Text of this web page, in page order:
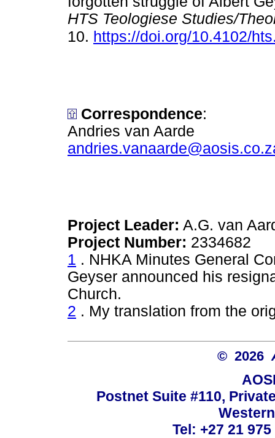
HTS Teologiese Studies/
10. https://doi.org/10.4102/
Correspondence:
Andries van Aarde
Project Leader: A.G. van
Project Number: 2334682
1 . NHKA Minutes General
Geyser announced his
Church.
2 . My translation from the
© 2026
Postnet Suite #110,
Tel: +27 21